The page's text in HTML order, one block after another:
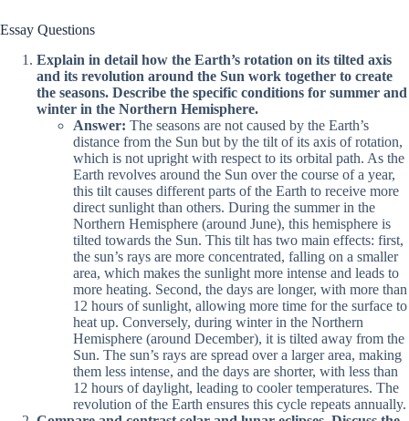
Essay Questions
Explain in detail how the Earth’s rotation on its tilted axis
and its revolution around the Sun work together to create
the seasons. Describe the specific conditions for summer and
winter in the Northern Hemisphere.
Answer: The seasons are not caused by the Earth’s
distance from the Sun but by the tilt of its axis of rotation,
which is not upright with respect to its orbital path. As the
Earth revolves around the Sun over the course of a year,
this tilt causes different parts of the Earth to receive more
direct sunlight than others. During the summer in the
Northern Hemisphere (around June), this hemisphere is
tilted towards the Sun. This tilt has two main effects: first,
the sun’s rays are more concentrated, falling on a smaller
area, which makes the sunlight more intense and leads to
more heating. Second, the days are longer, with more than
12 hours of sunlight, allowing more time for the surface to
heat up. Conversely, during winter in the Northern
Hemisphere (around December), it is tilted away from the
Sun. The sun’s rays are spread over a larger area, making
them less intense, and the days are shorter, with less than
12 hours of daylight, leading to cooler temperatures. The
revolution of the Earth ensures this cycle repeats annually.